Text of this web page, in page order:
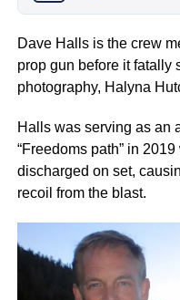
Dave Halls is the crew
prop gun before it fatally
photography, Halyna
Halls was serving as an
“Freedoms path” in
discharged on set,
recoil from the blast.